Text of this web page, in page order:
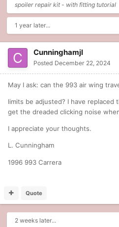
spoiler repair kit - with fitting tutorial
1 year later...
Cunninghamjl
Posted December 22, 2024
May I ask: can the 993 air wing
limits be adjusted? I have replaced
get the dreaded clicking noise
I appreciate your thoughts.
L. Cunningham
1996 993 Carrera
Quote
2 weeks later...